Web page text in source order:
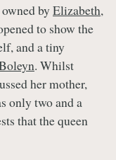
by Elizabeth,
to show the
and a tiny
. Whilst
her mother,
only two and a
that the queen